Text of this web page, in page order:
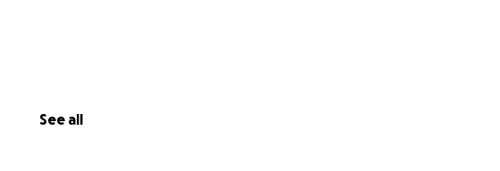
See all